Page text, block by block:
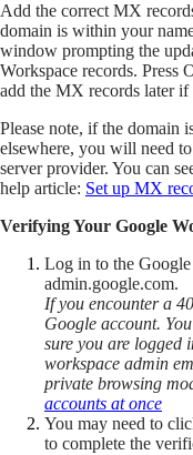
Add the correct MX
domain is within your
window prompting the
Workspace records. Press
add the MX records later
Please note, if the domain
elsewhere, you will need
server provider. You can
help article: Set up MX
Verifying Your Google
Log in to the
admin.google.com.
If you encounter a
Google account.
sure you are logged
workspace admin
private browsing
accounts at once
You may need to
to complete the